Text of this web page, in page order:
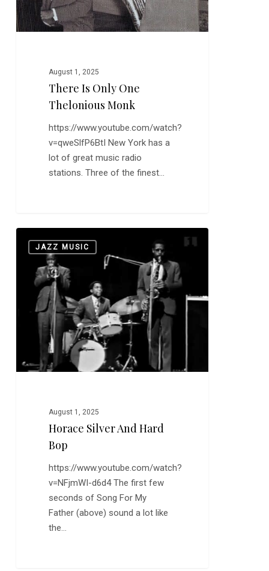
August 1, 2025
There Is Only One
Thelonious Monk
https://www.youtube.com/watch?
v=qweSlfP6BtI New York has a
lot of great music radio
stations. Three of the finest…
SilverJAZZ MUSIC
August 1, 2025
Horace Silver And Hard
Bop
https://www.youtube.com/watch?
v=NFjmWI-d6d4 The first few
seconds of Song For My
Father (above) sound a lot like
the…
0